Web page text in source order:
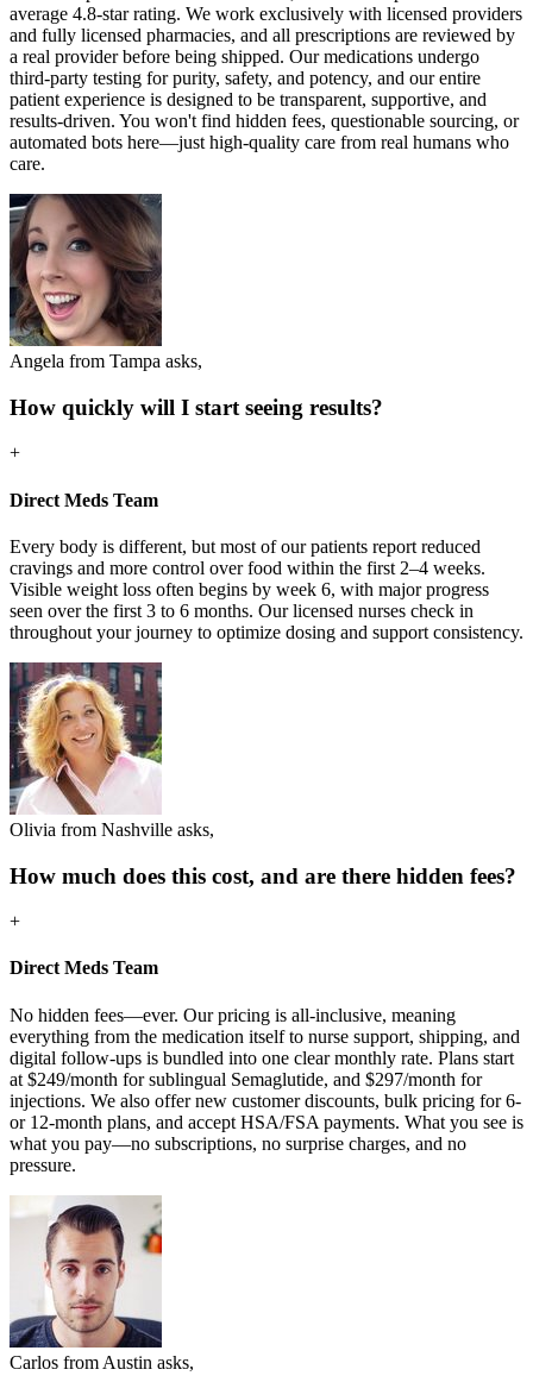
average 4.8-star rating. We work exclusively with licensed providers
and fully licensed pharmacies, and all prescriptions are reviewed by
a real provider before being shipped. Our medications undergo
third-party testing for purity, safety, and potency, and our entire
patient experience is designed to be transparent, supportive, and
results-driven. You won't find hidden fees, questionable sourcing, or
automated bots here—just high-quality care from real humans who
care.
Angela from Tampa asks,
How quickly will I start seeing results?
+
Direct Meds Team
Every body is different, but most of our patients report reduced
cravings and more control over food within the first 2–4 weeks.
Visible weight loss often begins by week 6, with major progress
seen over the first 3 to 6 months. Our licensed nurses check in
throughout your journey to optimize dosing and support consistency.
Olivia from Nashville asks,
How much does this cost, and are there hidden fees?
+
Direct Meds Team
No hidden fees—ever. Our pricing is all-inclusive, meaning
everything from the medication itself to nurse support, shipping, and
digital follow-ups is bundled into one clear monthly rate. Plans start
at $249/month for sublingual Semaglutide, and $297/month for
injections. We also offer new customer discounts, bulk pricing for 6-
or 12-month plans, and accept HSA/FSA payments. What you see is
what you pay—no subscriptions, no surprise charges, and no
pressure.
Carlos from Austin asks,